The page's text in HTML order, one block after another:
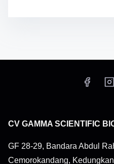
CV GAMMA SCIENTIFIC
GF 28-29, Bandara Abdul
Cemorokandang,